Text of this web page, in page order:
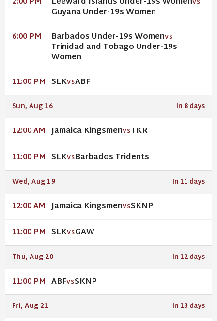
VS
Guyana Under-19s Women
6:00 PM Barbados Under-19s WomenVS
Trinidad and Tobago Under-19s
Women
11:00 PM SLKVSABF
Sun, Aug 16 In 8 days
12:00 AM Jamaica KingsmenVSTKR
11:00 PM SLKVSBarbados Tridents
Wed, Aug 19 In 11 days
12:00 AM Jamaica KingsmenVSSKNP
11:00 PM SLKVSGAW
Thu, Aug 20 In 12 days
11:00 PM ABFVSSKNP
Fri, Aug 21 In 13 days